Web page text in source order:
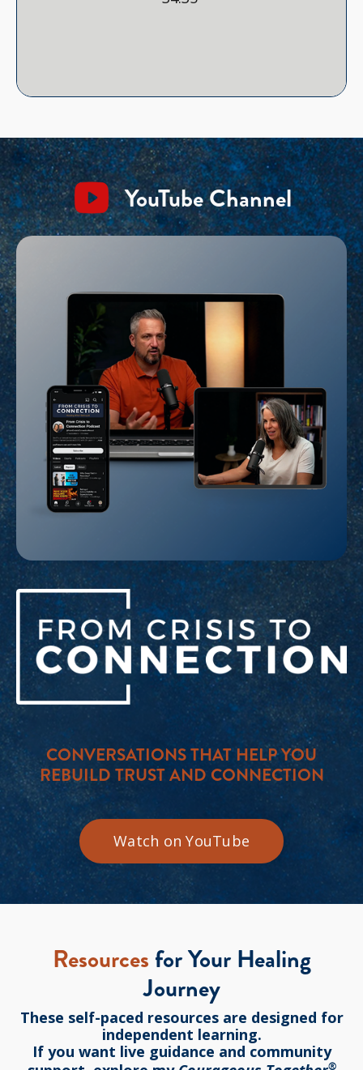
YouTube Channel
CONVERSATIONS THAT HELP YOU
REBUILD TRUST AND CONNECTION
Watch on YouTube
Resources for Your Healing
Journey
These self-paced resources are designed for
independent learning.
If you want live guidance and community
®